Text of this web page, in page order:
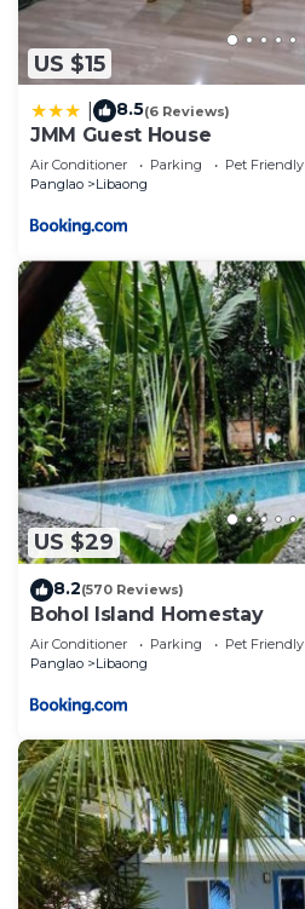
US $15
8.5(6 Reviews)
JMM Guest House
Air Conditioner Parking
Pet Friendly
Panglao
Libaong
US $29
8.2(570 Reviews)
Bohol Island Homestay
Air Conditioner Parking
Pet Friendly
Panglao
Libaong